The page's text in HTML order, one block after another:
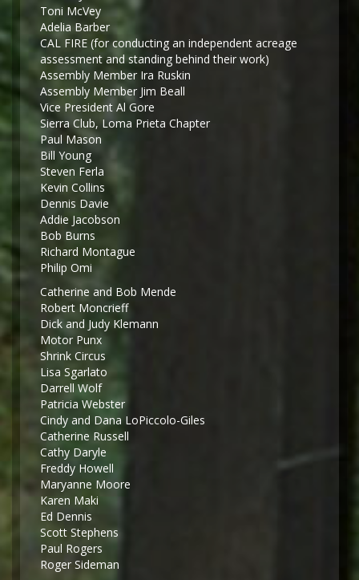
Toni McVey
Adelia Barber
CAL FIRE (for conducting an independent acreage
assessment and standing behind their work)
Assembly Member Ira Ruskin
Assembly Member Jim Beall
Vice President Al Gore
Sierra Club, Loma Prieta Chapter
Paul Mason
Bill Young
Steven Ferla
Kevin Collins
Dennis Davie
Addie Jacobson
Bob Burns
Richard Montague
Philip Omi
Catherine and Bob Mende
Robert Moncrieff
Dick and Judy Klemann
Motor Punx
Shrink Circus
Lisa Sgarlato
Darrell Wolf
Patricia Webster
Cindy and Dana LoPiccolo-Giles
Catherine Russell
Cathy Daryle
Freddy Howell
Maryanne Moore
Karen Maki
Ed Dennis
Scott Stephens
Paul Rogers
Roger Sideman